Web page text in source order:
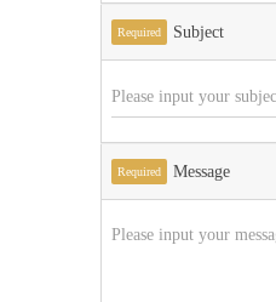
Required Subject
Required Message